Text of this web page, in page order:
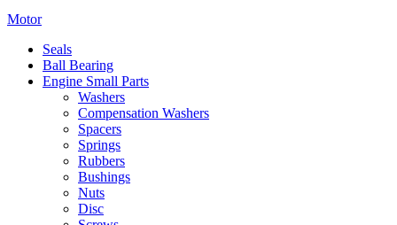
Motor
Seals
Ball Bearing
Engine Small Parts
Washers
Compensation Washers
Spacers
Springs
Rubbers
Bushings
Nuts
Disc